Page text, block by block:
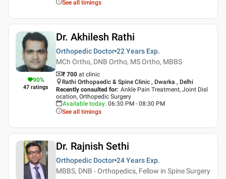
See all timings
90%
47 ratings
Dr. Akhilesh Rathi
Orthopedic Doctor 22 Years Exp.
MCh Ortho, DNB Ortho, MS Ortho, MBBS
₹ 700 at clinic
Rathi Orthopaedic & Spine Clinic , Dwarka , Delhi
Recently consulted for: Ankle Pain Treatment, Joint Disl
ocation, Orthopedic Surgery
Available today: 06:30 PM - 08:30 PM
See all timings
Dr. Rajnish Sethi
Orthopedic Doctor 24 Years Exp.
MBBS, DNB - Orthopedics, Fellow in Spine Surgery